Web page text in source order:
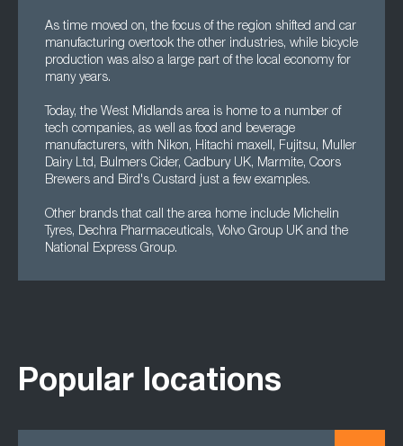
As time moved on, the focus of the region shifted and car
manufacturing overtook the other industries, while bicycle
production was also a large part of the local economy for
many years.
Today, the West Midlands area is home to a number of
tech companies, as well as food and beverage
manufacturers, with Nikon, Hitachi maxell, Fujitsu, Muller
Dairy Ltd, Bulmers Cider, Cadbury UK, Marmite, Coors
Brewers and Bird's Custard just a few examples.
Other brands that call the area home include Michelin
Tyres, Dechra Pharmaceuticals, Volvo Group UK and the
National Express Group.
Popular locations